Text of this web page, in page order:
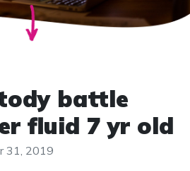
battle
fluid 7 yr old
31, 2019